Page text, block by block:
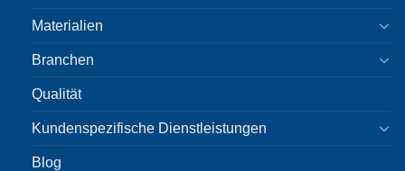
Materialien
Branchen
Qualität
Kundenspezifische Dienstleistungen
Blog